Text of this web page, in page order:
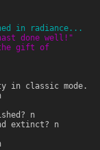
in radiance...
done well!"
gift of
in classic mode.
n
extinct? n